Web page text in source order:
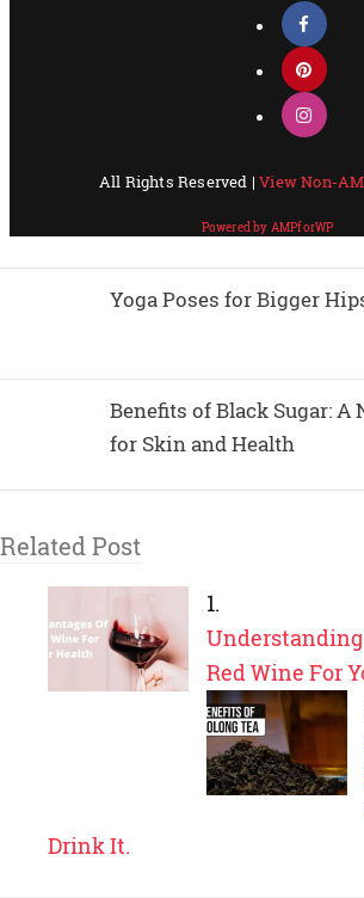
Yoga Poses for Bigger
Benefits of Black Sugar: A
for Skin and Health
Related Post
Red Wine For
Drink It.